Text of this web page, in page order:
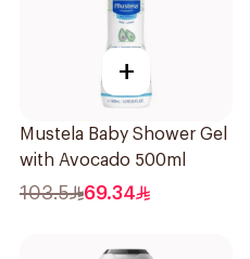
+
Mustela Baby Shower Gel
with Avocado 500ml
103.5 69.34